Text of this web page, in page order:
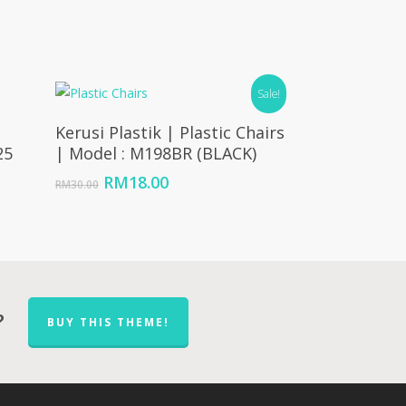
Sale!
Add To Cart
Kerusi Plastik | Plastic Chairs
| Model : M198BR (BLACK)
RM30.00 Original
RM18.00Current
BUY THIS THEME!